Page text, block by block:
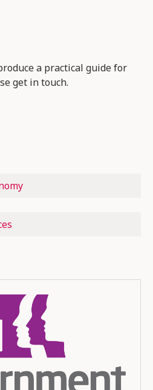
a practical guide for
get in touch.